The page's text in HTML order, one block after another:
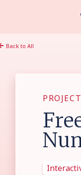
Back to All
PROJECT